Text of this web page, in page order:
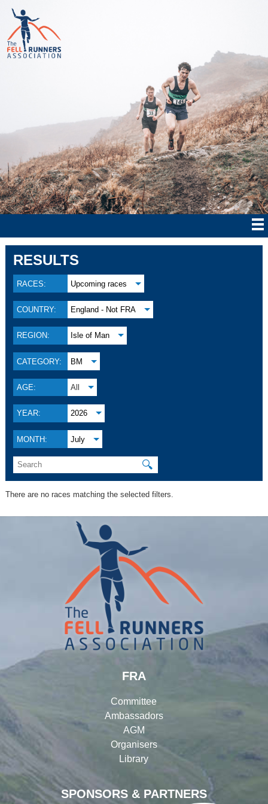
RESULTS
RACES: Upcoming races
COUNTRY: England - Not FRA
REGION: Isle of Man
CATEGORY: BM
AGE: All
YEAR: 2026
MONTH: July
🔍
There are no races matching the selected filters.
SPONSORS & PARTNERS
FRA
Committee
Ambassadors
AGM
Organisers
Library